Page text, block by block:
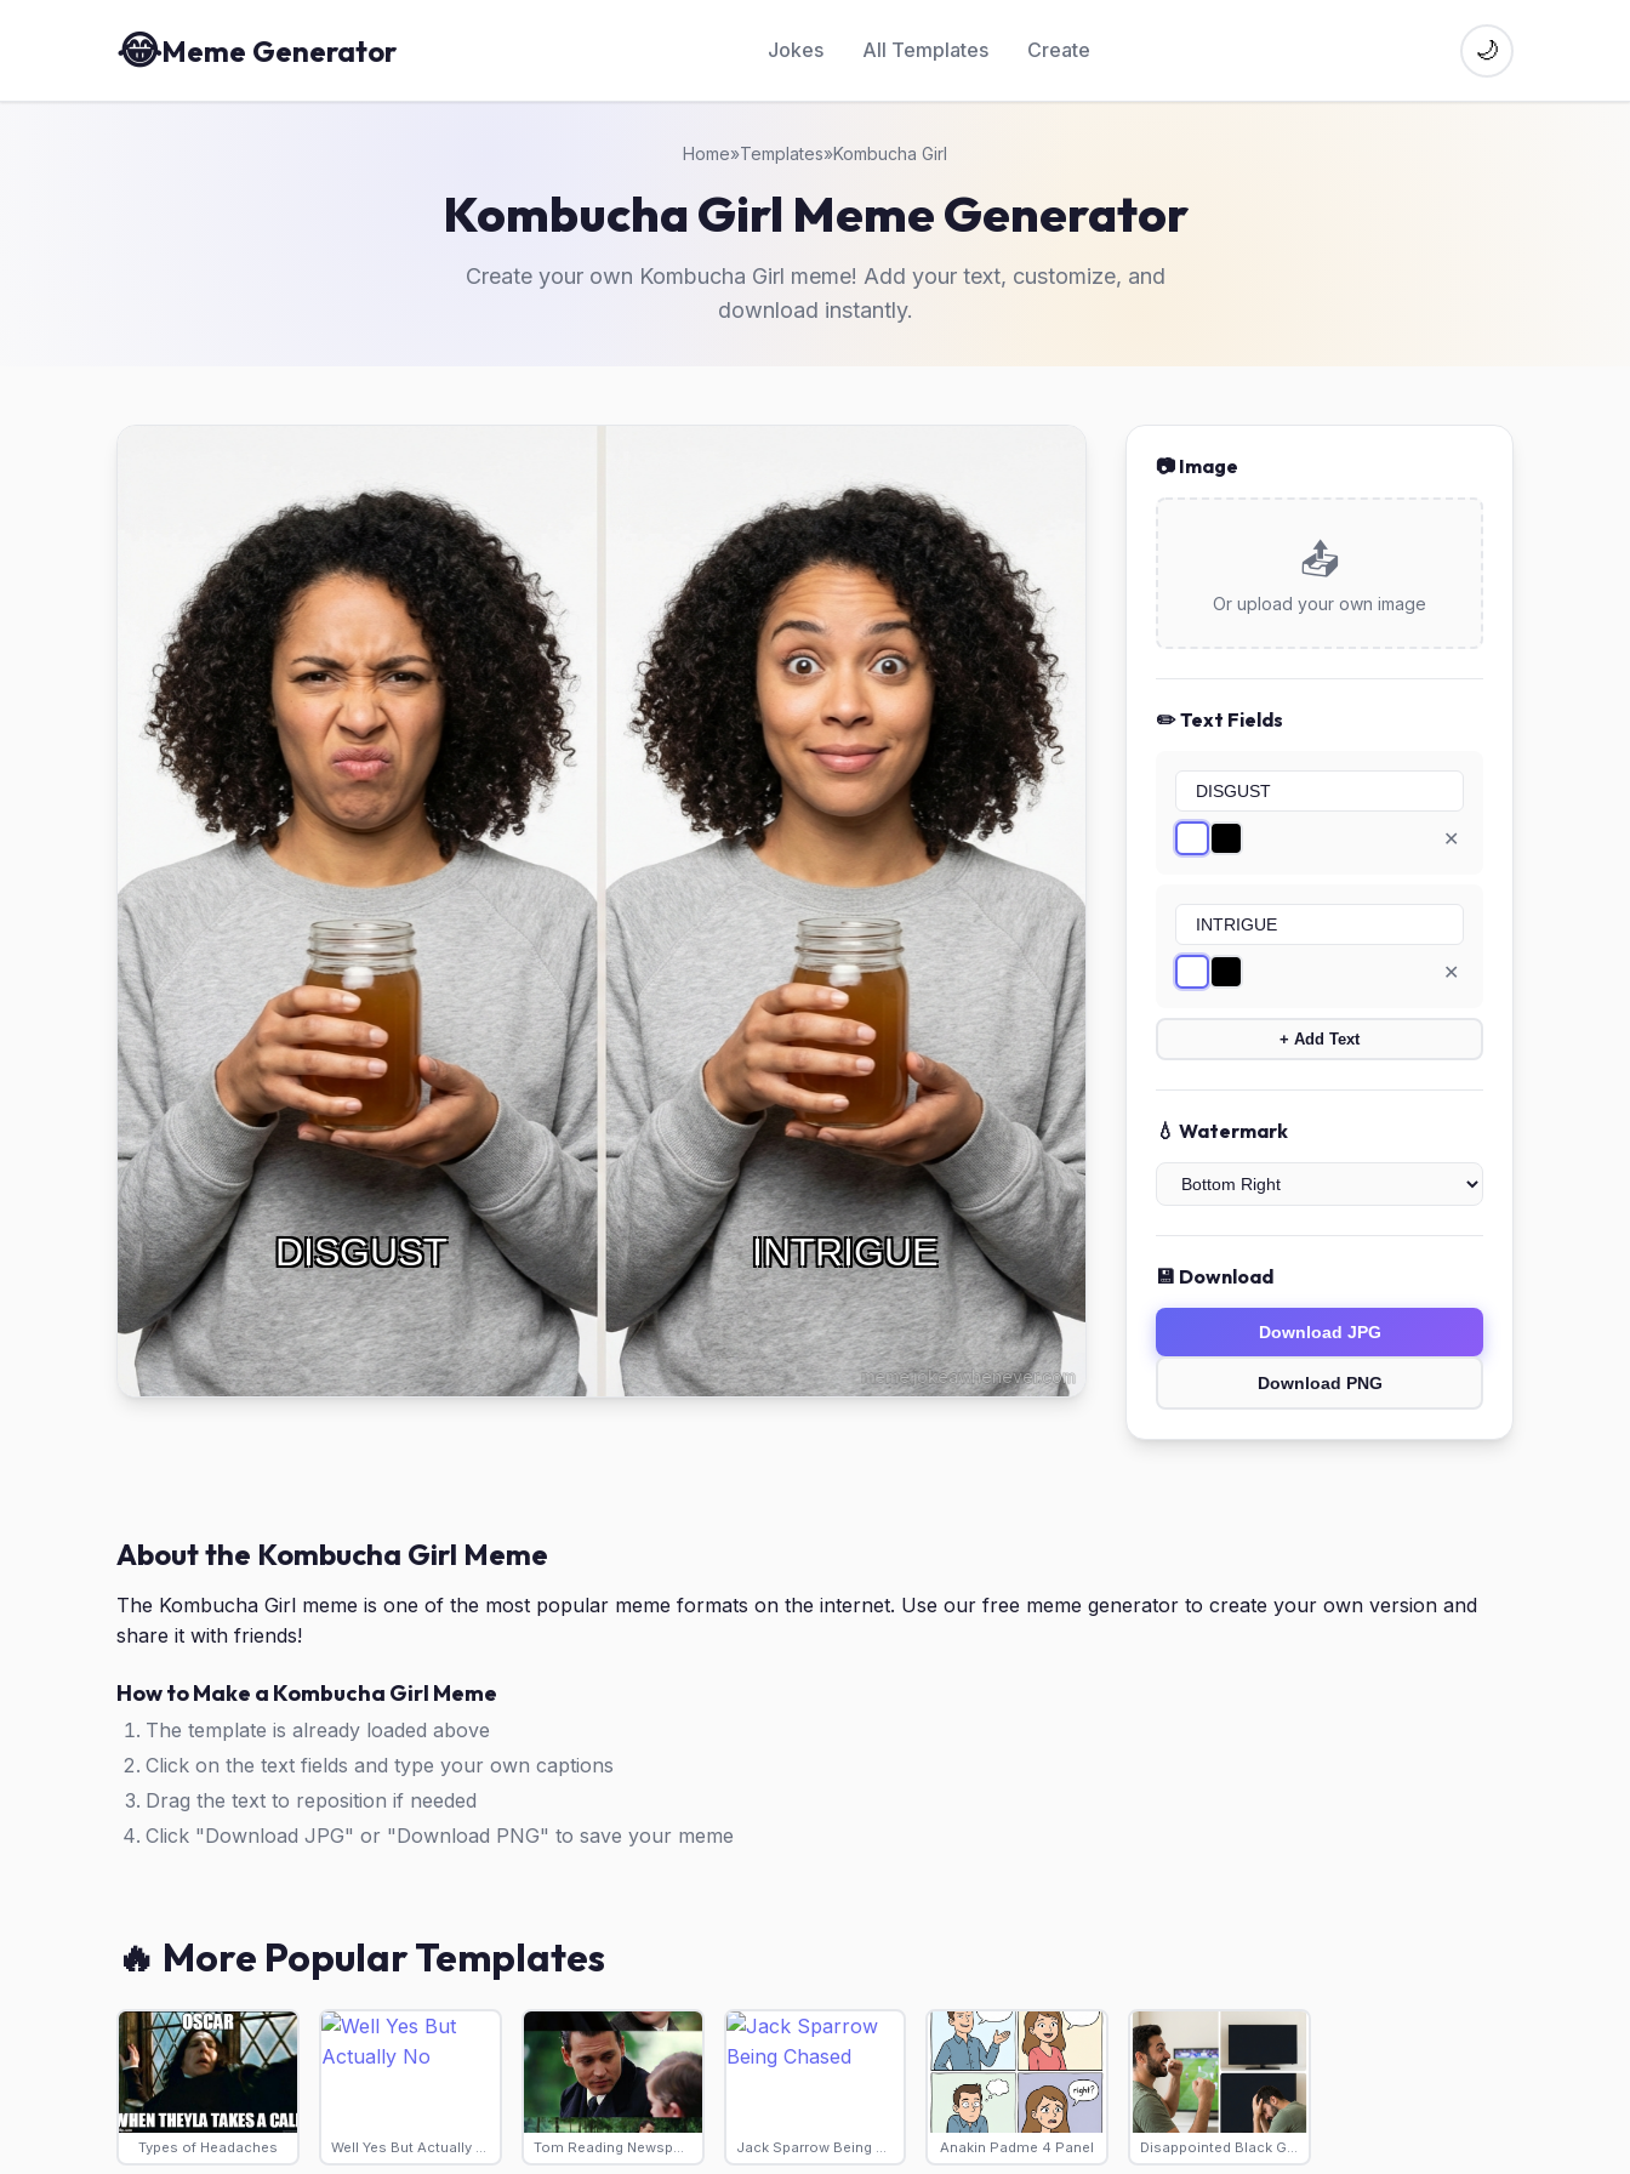
😂Meme Generator Jokes All Templates Create 🌙
Home»Templates»Kombucha Girl
Kombucha Girl Meme Generator
Create your own Kombucha Girl meme! Add your text, customize, and
download instantly.
DISGUST INTRIGUE
📷 Image
📤
Or upload your own image
✏️ Text Fields
✕
✕
+ Add Text
💧 Watermark
💾 Download
Download JPG
Download PNG
About the Kombucha Girl Meme
The Kombucha Girl meme is one of the most popular meme formats on the internet. Use our free meme generator to create your own version and
share it with friends!
How to Make a Kombucha Girl Meme
The template is already loaded above
Click on the text fields and type your own captions
Drag the text to reposition if needed
Click "Download JPG" or "Download PNG" to save your meme
🔥 More Popular Templates
Types of Headaches Well Yes But Actually No Tom Reading Newspaper Jack Sparrow Being Chased Anakin Padme 4 Panel Disappointed Black Guy